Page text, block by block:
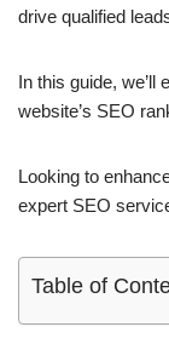
drive qualified
In this guide, we’ll
website’s SEO
Looking to
expert SEO
Table of